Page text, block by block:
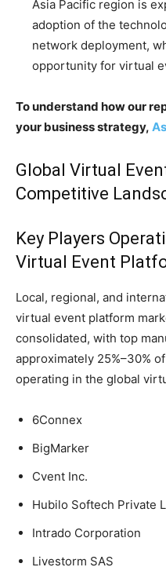
Asia Pacific region is
adoption of the
network deployment,
opportunity for virtual
To understand how our
your business strategy,
Global Virtual
Competitive
Key Players
Virtual Event
Local, regional, and
virtual event platform
consolidated, with top
approximately 25%–30%
operating in the global
6Connex
BigMarker
Cvent Inc.
Hubilo Softech Private
Intrado Corporation
Livestorm SAS